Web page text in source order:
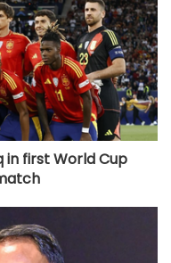
in first World Cup